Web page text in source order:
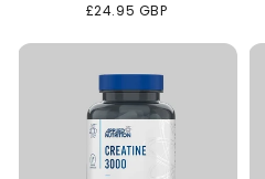
Regular
£24.95 GBP